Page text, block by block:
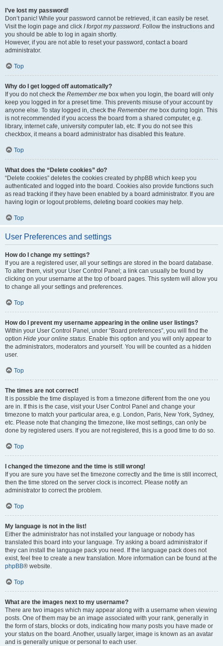
I’ve lost my password!
Don’t panic! While your password cannot be retrieved, it can easily be reset.
Visit the login page and click I forgot my password. Follow the instructions and
you should be able to log in again shortly.
However, if you are not able to reset your password, contact a board
administrator.
Top
Why do I get logged off automatically?
If you do not check the Remember me box when you login, the board will only
keep you logged in for a preset time. This prevents misuse of your account by
anyone else. To stay logged in, check the Remember me box during login. This
is not recommended if you access the board from a shared computer, e.g.
library, internet cafe, university computer lab, etc. If you do not see this
checkbox, it means a board administrator has disabled this feature.
Top
What does the “Delete cookies” do?
“Delete cookies” deletes the cookies created by phpBB which keep you
authenticated and logged into the board. Cookies also provide functions such
as read tracking if they have been enabled by a board administrator. If you are
having login or logout problems, deleting board cookies may help.
Top
User Preferences and settings
How do I change my settings?
If you are a registered user, all your settings are stored in the board database.
To alter them, visit your User Control Panel; a link can usually be found by
clicking on your username at the top of board pages. This system will allow you
to change all your settings and preferences.
Top
How do I prevent my username appearing in the online user listings?
Within your User Control Panel, under “Board preferences”, you will find the
option Hide your online status. Enable this option and you will only appear to
the administrators, moderators and yourself. You will be counted as a hidden
user.
Top
The times are not correct!
It is possible the time displayed is from a timezone different from the one you
are in. If this is the case, visit your User Control Panel and change your
timezone to match your particular area, e.g. London, Paris, New York, Sydney,
etc. Please note that changing the timezone, like most settings, can only be
done by registered users. If you are not registered, this is a good time to do so.
Top
I changed the timezone and the time is still wrong!
If you are sure you have set the timezone correctly and the time is still incorrect,
then the time stored on the server clock is incorrect. Please notify an
administrator to correct the problem.
Top
My language is not in the list!
Either the administrator has not installed your language or nobody has
translated this board into your language. Try asking a board administrator if
they can install the language pack you need. If the language pack does not
exist, feel free to create a new translation. More information can be found at the
phpBB® website.
Top
What are the images next to my username?
There are two images which may appear along with a username when viewing
posts. One of them may be an image associated with your rank, generally in
the form of stars, blocks or dots, indicating how many posts you have made or
your status on the board. Another, usually larger, image is known as an avatar
and is generally unique or personal to each user.